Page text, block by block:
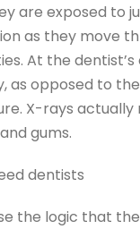
are exposed to
as they move
At the dentist’s
as opposed to
X-rays actually
gums.
dentists
the logic that